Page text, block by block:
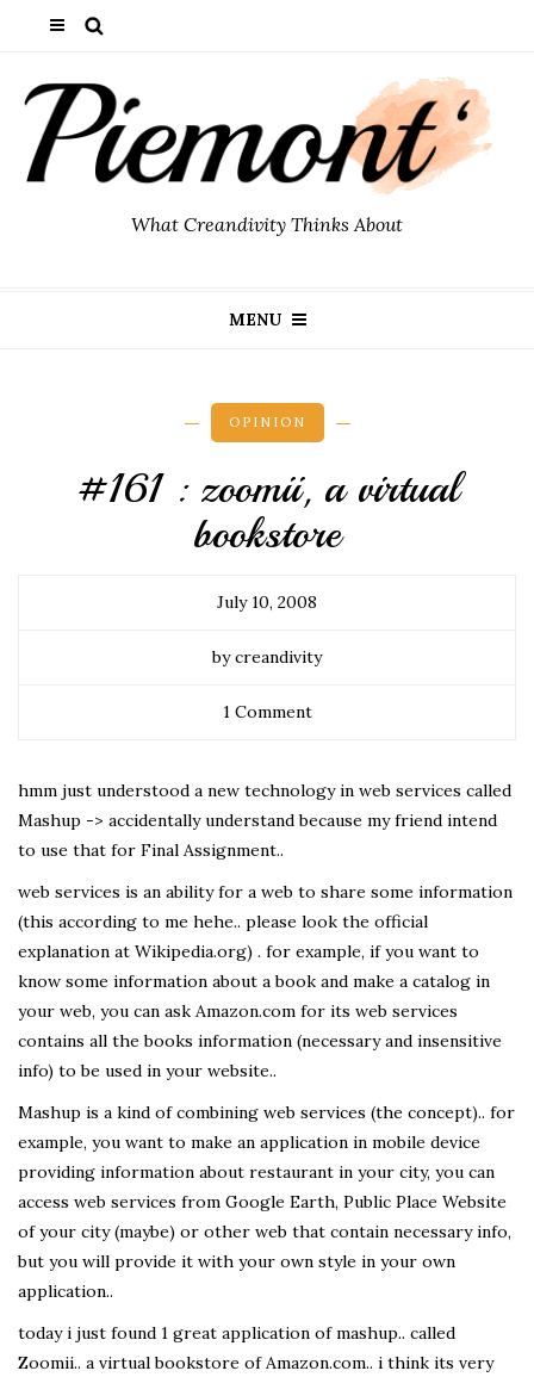
What Creandivity Thinks About
MENU
OPINION
#161 : zoomii, a virtual
bookstore
July 10, 2008
by creandivity
1 Comment
hmm just understood a new technology in web services called
Mashup -> accidentally understand because my friend intend
to use that for Final Assignment..
web services is an ability for a web to share some information
(this according to me hehe.. please look the official
explanation at Wikipedia.org) . for example, if you want to
know some information about a book and make a catalog in
your web, you can ask Amazon.com for its web services
contains all the books information (necessary and insensitive
info) to be used in your website..
Mashup is a kind of combining web services (the concept).. for
example, you want to make an application in mobile device
providing information about restaurant in your city, you can
access web services from Google Earth, Public Place Website
of your city (maybe) or other web that contain necessary info,
but you will provide it with your own style in your own
application..
today i just found 1 great application of mashup.. called
Zoomii.. a virtual bookstore of Amazon.com.. i think its very